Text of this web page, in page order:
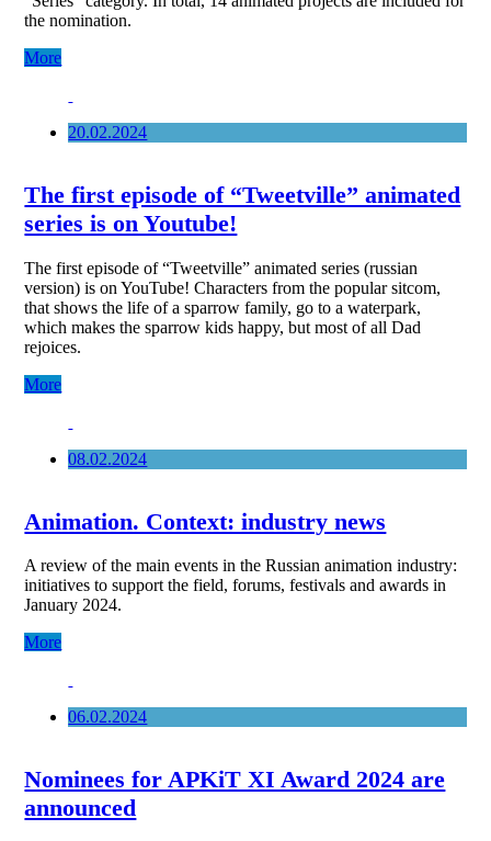
the nomination.
More
20.02.2024
The first episode of “Tweetville” animated
series is on Youtube!
The first episode of “Tweetville” animated series (russian
version) is on YouTube! Characters from the popular sitcom,
that shows the life of a sparrow family, go to a waterpark,
which makes the sparrow kids happy, but most of all Dad
rejoices.
More
08.02.2024
Animation. Context: industry news
A review of the main events in the Russian animation industry:
initiatives to support the field, forums, festivals and awards in
January 2024.
More
06.02.2024
Nominees for APKiT XI Award 2024 are
announced